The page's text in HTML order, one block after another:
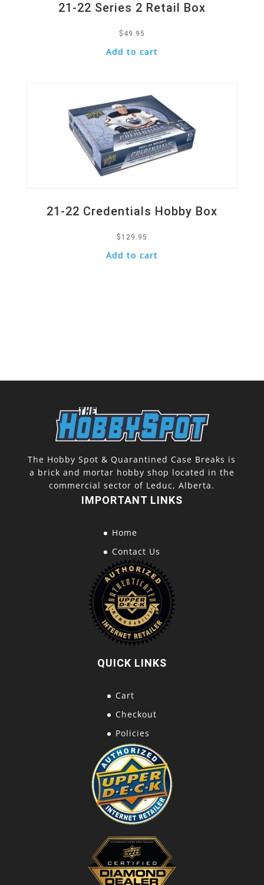
21-22 Series 2 Retail Box
$ 49.95
Add to cart
21-22 Credentials Hobby Box
$ 129.95
Add to cart
The Hobby Spot & Quarantined Case Breaks is
a brick and mortar hobby shop located in the
commercial sector of Leduc, Alberta.
IMPORTANT LINKS
Home
Contact Us
QUICK LINKS
Cart
Checkout
Policies